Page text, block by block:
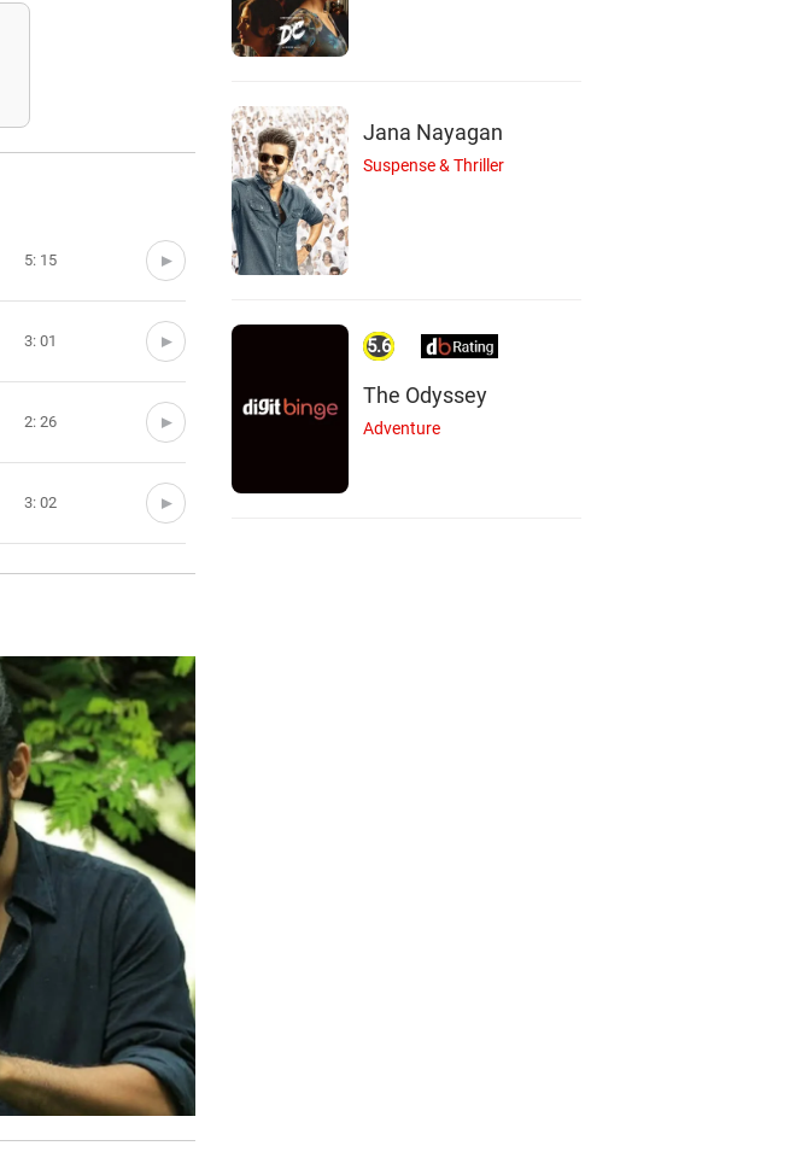
5: 15
3: 01
2: 26
3: 02
3: 31
3: 03
2: 30
5: 17
3: 28
Jana Nayagan
Suspense & Thriller
5.6
The Odyssey
Adventure